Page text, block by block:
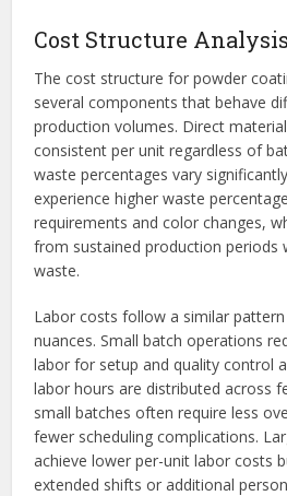
Cost Structure Analysis
The cost structure for powder
several components that behave
production volumes. Direct
consistent per unit regardless of
waste percentages vary
experience higher waste
requirements and color changes,
from sustained production periods
waste.
Labor costs follow a similar
nuances. Small batch operations
labor for setup and quality control
labor hours are distributed across
small batches often require less
fewer scheduling complications.
achieve lower per-unit labor costs
extended shifts or additional